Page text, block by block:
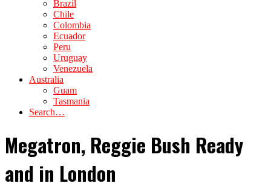
Brazil
Chile
Colombia
Ecuador
Peru
Uruguay
Venezuela
Australia
Guam
Tasmania
Search…
Megatron, Reggie Bush Ready
and in London